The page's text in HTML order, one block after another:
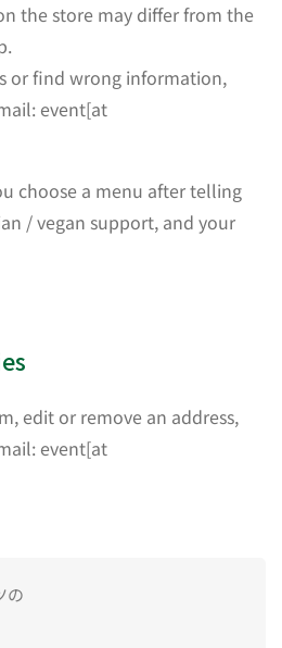
the store may differ from the
or find wrong information,
event[at
choose a menu after telling
/ vegan support, and your
edit or remove an address,
event[at
の